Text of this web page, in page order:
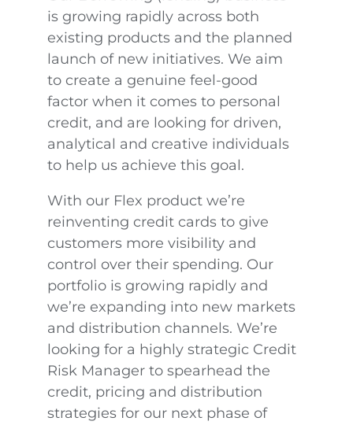
is growing rapidly across both
existing products and the planned
launch of new initiatives. We aim
to create a genuine feel-good
factor when it comes to personal
credit, and are looking for driven,
analytical and creative individuals
to help us achieve this goal.
With our Flex product we’re
reinventing credit cards to give
customers more visibility and
control over their spending. Our
portfolio is growing rapidly and
we’re expanding into new markets
and distribution channels. We’re
looking for a highly strategic Credit
Risk Manager to spearhead the
credit, pricing and distribution
strategies for our next phase of